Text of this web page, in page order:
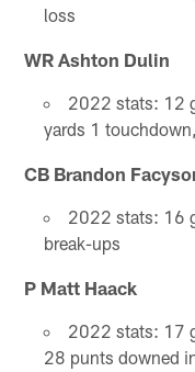
loss
WR Ashton Dulin
2022 stats: 12
yards 1
CB Brandon
2022 stats: 16
break-ups
P Matt Haack
2022 stats: 17
28 punts downed